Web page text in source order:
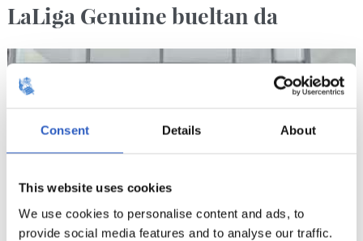
Consent Details About
This website uses cookies
We use cookies to personalise content and ads, to
provide social media features and to analyse our traffic.
LaLiga Genuine bueltan da